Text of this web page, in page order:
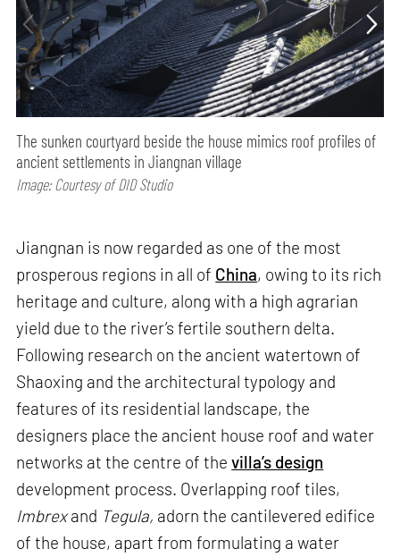
The sunken courtyard beside the house mimics roof profiles of
ancient settlements in Jiangnan village
Image: Courtesy of DID Studio
Jiangnan is now regarded as one of the most
prosperous regions in all of China, owing to its rich
heritage and culture, along with a high agrarian
yield due to the river’s fertile southern delta.
Following research on the ancient watertown of
Shaoxing and the architectural typology and
features of its residential landscape, the
designers place the ancient house roof and water
networks at the centre of thevilla’s design
development process. Overlapping roof tiles,
Imbrexand Tegula, adorn the cantilevered edifice
of the house, apart from formulating a water